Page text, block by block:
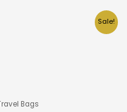
Sale!
Bags